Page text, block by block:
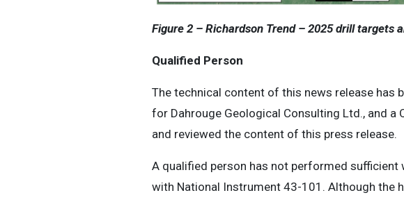
Figure 2 – Richardson Trend – 2025 drill targets
Qualified Person
The technical content of this news release has
for Dahrouge Geological Consulting Ltd., and
and reviewed the content of this press release.
A qualified person has not performed
with National Instrument 43-101. Although the